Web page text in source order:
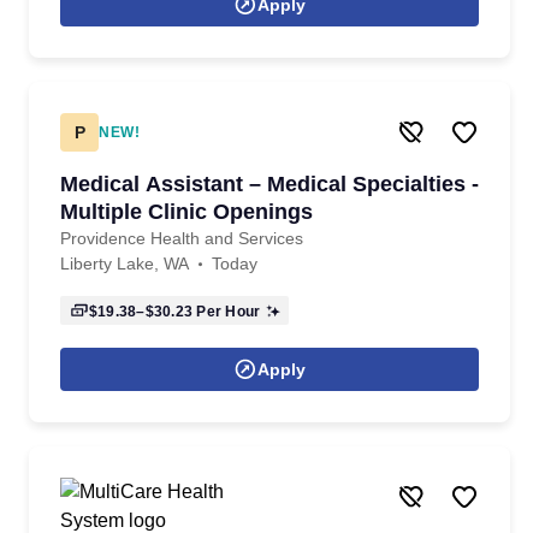
Apply
P NEW!
Medical Assistant – Medical Specialties -
Multiple Clinic Openings
Providence Health and Services
Liberty Lake, WA
Today
$19.38–$30.23 Per Hour
Apply